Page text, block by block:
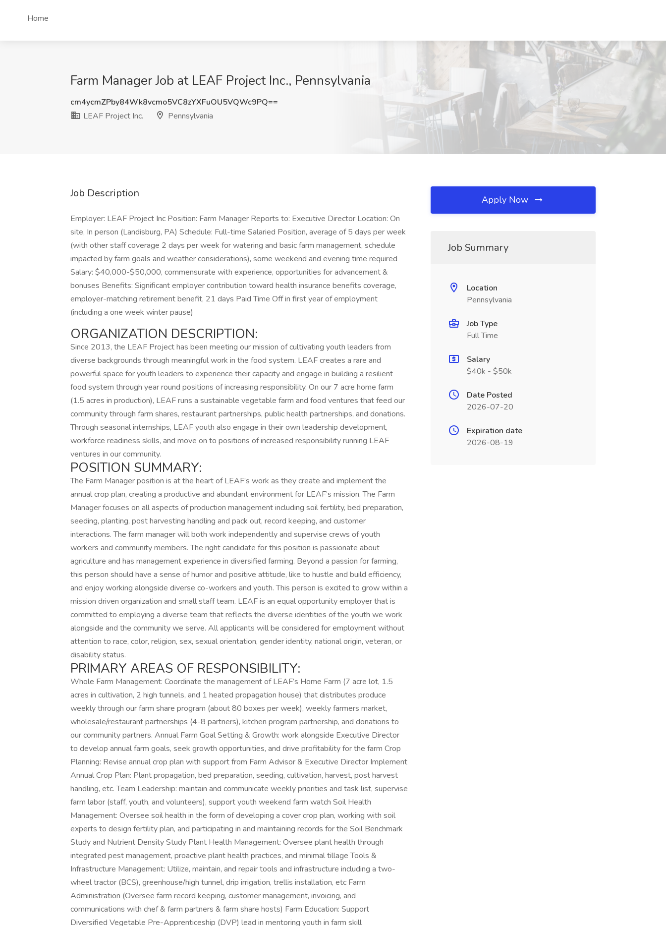
Home
Farm Manager Job at LEAF Project Inc., Pennsylvania
cm4ycmZPby84Wk8vcmo5VC8zYXFuOU5VQWc9PQ==
LEAF Project Inc.
Pennsylvania
Job Description
Employer: LEAF Project Inc Position: Farm Manager Reports to: Executive Director Location: On
site, In person (Landisburg, PA) Schedule: Full-time Salaried Position, average of 5 days per week
(with other staff coverage 2 days per week for watering and basic farm management, schedule
impacted by farm goals and weather considerations), some weekend and evening time required
Salary: $40,000-$50,000, commensurate with experience, opportunities for advancement &
bonuses Benefits: Significant employer contribution toward health insurance benefits coverage,
employer-matching retirement benefit, 21 days Paid Time Off in first year of employment
(including a one week winter pause)
ORGANIZATION DESCRIPTION:
Since 2013, the LEAF Project has been meeting our mission of cultivating youth leaders from
diverse backgrounds through meaningful work in the food system. LEAF creates a rare and
powerful space for youth leaders to experience their capacity and engage in building a resilient
food system through year round positions of increasing responsibility. On our 7 acre home farm
(1.5 acres in production), LEAF runs a sustainable vegetable farm and food ventures that feed our
community through farm shares, restaurant partnerships, public health partnerships, and donations.
Through seasonal internships, LEAF youth also engage in their own leadership development,
workforce readiness skills, and move on to positions of increased responsibility running LEAF
ventures in our community.
POSITION SUMMARY:
The Farm Manager position is at the heart of LEAF’s work as they create and implement the
annual crop plan, creating a productive and abundant environment for LEAF’s mission. The Farm
Manager focuses on all aspects of production management including soil fertility, bed preparation,
seeding, planting, post harvesting handling and pack out, record keeping, and customer
interactions. The farm manager will both work independently and supervise crews of youth
workers and community members. The right candidate for this position is passionate about
agriculture and has management experience in diversified farming. Beyond a passion for farming,
this person should have a sense of humor and positive attitude, like to hustle and build efficiency,
and enjoy working alongside diverse co-workers and youth. This person is excited to grow within a
mission driven organization and small staff team. LEAF is an equal opportunity employer that is
committed to employing a diverse team that reflects the diverse identities of the youth we work
alongside and the community we serve. All applicants will be considered for employment without
attention to race, color, religion, sex, sexual orientation, gender identity, national origin, veteran, or
disability status.
PRIMARY AREAS OF RESPONSIBILITY:
Whole Farm Management: Coordinate the management of LEAF’s Home Farm (7 acre lot, 1.5
acres in cultivation, 2 high tunnels, and 1 heated propagation house) that distributes produce
weekly through our farm share program (about 80 boxes per week), weekly farmers market,
wholesale/restaurant partnerships (4-8 partners), kitchen program partnership, and donations to
our community partners. Annual Farm Goal Setting & Growth: work alongside Executive Director
to develop annual farm goals, seek growth opportunities, and drive profitability for the farm Crop
Planning: Revise annual crop plan with support from Farm Advisor & Executive Director Implement
Annual Crop Plan: Plant propagation, bed preparation, seeding, cultivation, harvest, post harvest
handling, etc. Team Leadership: maintain and communicate weekly priorities and task list, supervise
farm labor (staff, youth, and volunteers), support youth weekend farm watch Soil Health
Management: Oversee soil health in the form of developing a cover crop plan, working with soil
experts to design fertility plan, and participating in and maintaining records for the Soil Benchmark
Study and Nutrient Density Study Plant Health Management: Oversee plant health through
integrated pest management, proactive plant health practices, and minimal tillage Tools &
Infrastructure Management: Utilize, maintain, and repair tools and infrastructure including a two-
wheel tractor (BCS), greenhouse/high tunnel, drip irrigation, trellis installation, etc Farm
Administration (Oversee farm record keeping, customer management, invoicing, and
communications with chef & farm partners & farm share hosts) Farm Education: Support
Diversified Vegetable Pre-Apprenticeship (DVP) lead in mentoring youth in farm skill
Apply Now
Job Summary
Location
Pennsylvania
Job Type
Full Time
Salary
$40k - $50k
Date Posted
2026-07-20
Expiration date
2026-08-19